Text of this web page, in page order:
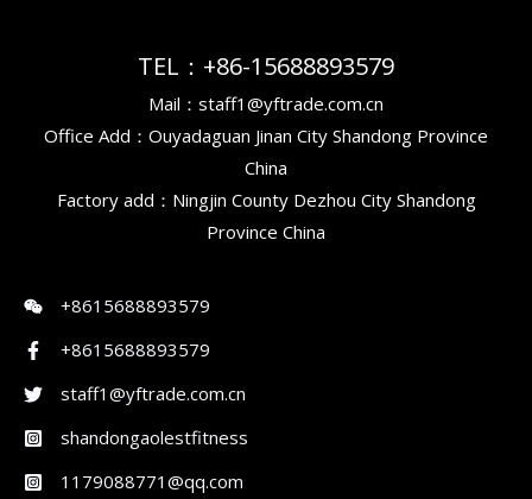
TEL：+86-15688893579
Mail：staff1@yftrade.com.cn
Office Add：Ouyadaguan Jinan City Shandong Province
China
Factory add：Ningjin County Dezhou City Shandong
Province China
+8615688893579
+8615688893579
staff1@yftrade.com.cn
shandongaolestfitness
1179088771@qq.com